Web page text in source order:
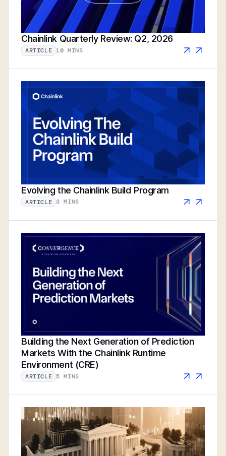
Chainlink Quarterly Review: Q2, 2026
ARTICLE 10 MINS
Evolving the Chainlink Build Program
ARTICLE 3 MINS
Building the Next Generation of Prediction
Markets With the Chainlink Runtime
Environment (CRE)
ARTICLE 5 MINS